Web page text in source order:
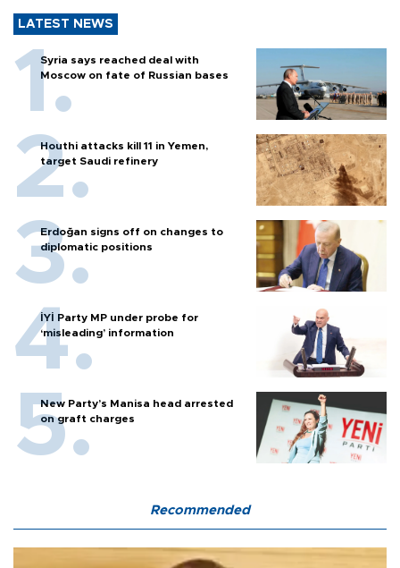
LATEST NEWS
Syria says reached deal with
Moscow on fate of Russian bases
Houthi attacks kill 11 in Yemen,
target Saudi refinery
Erdoğan signs off on changes to
diplomatic positions
İYİ Party MP under probe for
‘misleading’ information
New Party’s Manisa head arrested
on graft charges
Recommended